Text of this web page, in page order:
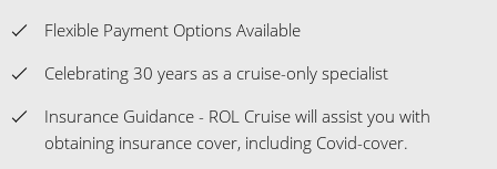
Flexible Payment Options Available
Celebrating 30 years as a cruise-only specialist
Insurance Guidance - ROL Cruise will assist you with
obtaining insurance cover, including Covid-cover.